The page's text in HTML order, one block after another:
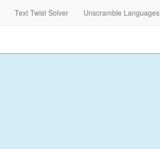
Text Twist Solver Unscramble Languages